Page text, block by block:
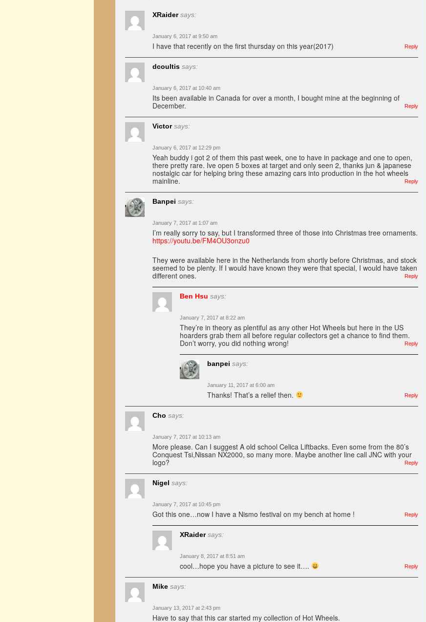
XRaider says:
January 6, 2017 at 9:50 am
I have that recently on the first thursday on this year(2017) Reply
dcoultis says:
January 6, 2017 at 10:40 am
Its been available in Canada for over a month, I bought mine at the beginning of
December.
Reply
Victor says:
January 6, 2017 at 12:29 pm
Yeah buddy i got 2 of them this past week, one to have in package and one to open,
there pretty rare. Ive open 5 boxes at target and only seen 2, thanks jun & japanese
nostalgic car for helping bring these amazing cars into production in the hot wheels
mainline.
Reply
Banpei says:
January 7, 2017 at 1:07 am
I’m really sorry to say, but I transformed three of those into Christmas tree ornaments.
https://youtu.be/FM4OU3onzu0
They were available here in the Netherlands from shortly before Christmas, and stock
seemed to be plenty. If I would have known they were that special, I would have taken
different ones.
Reply
Ben Hsu says:
January 7, 2017 at 8:22 am
They’re in theory as plentiful as any other Hot Wheels but here in the US
hoarders grab them all before regular collectors get a chance to find them.
Don’t worry, you did nothing wrong!
Reply
banpei says:
January 11, 2017 at 6:00 am
Thanks! That’s a relief then. Reply
Cho says:
January 7, 2017 at 10:13 am
More please. Can I suggest A old school Celica Liftbacks. Even some from the 80’s
Conquest Tsi,Nissan NX2000, so many more. Maybe another line call JNC with your
logo?
Reply
Nigel says:
January 7, 2017 at 10:45 pm
Got this one…now I have a Nismo festival on my bench at home ! Reply
XRaider says:
January 8, 2017 at 8:51 am
cool…hope you have a picture to see it…. Reply
Mike says:
January 13, 2017 at 2:43 pm
Have to say that this car started my collection of Hot Wheels.